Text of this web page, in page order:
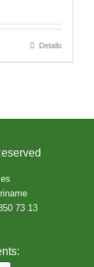
Details
73 13